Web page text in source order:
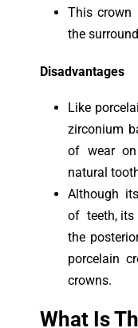
This
the
Disadvantages
Like
zirconium
of wear
natural
Although
of teeth, its
the
porcelain
crowns.
What Is